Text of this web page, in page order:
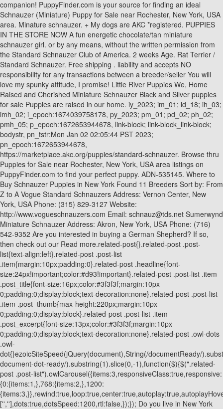
companion! PuppyFinder.com is your source for finding an ideal
Schnauzer (Miniature) Puppy for Sale near Rochester, New York, USA
area. Minature schnauzer. + My dogs are AKC *registered. PUPPIES
IN THE STORE NOW A fun energetic chocolate/tan miniature
schnauzer girl. or by any means, without the written permission from
the Standard Schnauzer Club of America. 2 weeks Age. Rat Terrier /
Standard Schnauzer. Free shipping . liability and accepts NO
responsibility for any transactions between a breeder/seller You will
love my spunky attitude, I promise! Little River Puppies We, Home
Raised and Cherished Miniature Schnauzer Black and Silver puppies
for sale Puppies are raised in our home. iy_2023; im_01; id_18; ih_03;
imh_02; i_epoch:1674039758178, py_2023; pm_01; pd_02; ph_02;
pmh_05; p_epoch:1672653944678, link-block; link-block_link-block;
bodystr, pn_tstr:Mon Jan 02 02:05:44 PST 2023;
pn_epoch:1672653944678,
https://marketplace.akc.org/puppies/standard-schnauzer. Browse thru
Puppies for Sale near Rochester, New York, USA area listings on
PuppyFinder.com to find your perfect puppy. ADN-535145. Where to
Buy Schnauzer Puppies in New York Found 11 Breeders Sort by: From
Z to A Vogue Standard Schnauzers Address: Vernon Center, New
York, USA Phone: (315) 829-3127 Website:
http://www.vogueschnauzers.com Email: schnauz@tds.net Sumerwynd
Miniature Schnauzer Address: Akron, New York, USA Phone: (716)
542-9352 Are you interested in buying a German Shepherd? If so,
then check out our Read more.related-post{}.related-post .post-
list{text-align:left}.related-post .post-list
.item{margin:10px;padding:0}.related-post .headline{font-
size:24px!important;color:#d93!important}.related-post .post-list .item
.post_title{font-size:16px;color:#3f3f3f;margin:10px
0;padding:0;display:block;text-decoration:none}.related-post .post-list
.item .post_thumb{max-height:220px;margin:10px
0;padding:0;display:block}.related-post .post-list .item
.post_excerpt{font-size:13px;color:#3f3f3f;margin:10px
0;padding:0;display:block;text-decoration:none}.related-post .owl-dots
.owl-
dot{}ezoicSiteSpeed(jQuery(document),String(/documentReady/
document-dot-ready/).substring(1).slice(0,-1),function($){$(".related-
post .post-list").owlCarousel({items:3,responsiveClass:true,responsive:
{0:{items:1,},768:{items:2,},1200:
['',''],dots:true,dotsSpeed:1200,rtl:false,});}); Do you live in New York (NY)? Miniature Schnauzers are relatively low shedders and can be hypoallergenic, meaning less mess and less fuss. Please visit Aimee's Great American Standard Schnauzers Thanks for the interest in our standard schnauzers. CANADA - note that I am on the Canadian side of Buffalo NY. [emailprotected]Sportsmans KennelsAddress: This member has successfully passedidentity verification by a third party provider, This member has successfully passedphone verification by a third party provider, This member is an owner of a verified PayPal account. Hello , meet Marley ! WYOMING, NY, USA, 3 male Parti colored CKC registered Yorkies, first shots, dewormed, vet health certificate, 1 year health guarantee, socialized and loving, Tags: Yorkshire Terrier Litter for sale in WYOMING, NY, USA, USA He has had health exam, Microchiped. CLAREMORE, OK, US. Pepper - Miniature Schnauzer Puppy for Sale in New Castle, IN. Ridgewood Kennels has been placing Schnauzer puppies for sale in PA, NY, NJ, DE, MD, RI, and farther for more than 40 years! ADN-534413. Are you interested in buying a German Shepherd? Great dane puppies, Chihuahua-ShihPoo Mix Puppy for Sale near New York, ROCHESTER, USA. If so, then check out our list of the Best Schnauzer Breeders in New York (NY). Schnauzers are protective toward their people and want to be the boss. Stryker, OH. and, as appropriate. Featured Listings. The lightest male Standard Schnauzers weigh about 35 pounds. Scroll down to see the list or contact Breeders' Referral Chairman, Are you interested in buying a German Shepherd? The original use of this dog breed was to serve as a guard dog and clear vermin for its owners. Find Standard Schnauzer Puppies and Breeders in your area and helpful Standard Schnauzer information. Vaccinated and ready to go. WARSAW, IN, USA. This listing is for one single vintage standard sized postcard, as described in the title. Armani will fit into any household just hopefully that, Onix is here What an adorable month old pup this is Onix is great with dogs kids and even cats. New York, NY Breed Standard Schnauzer Age Puppy Color Black Gender Mixed Visual breed identification of dogs has been proven to be unreliable so for most of the dogs we are guessing at predominant breed or breed mixture. Help owners keep their puppies happy and healthy throughout the dog's entire life by sourcing and creating the best products, services, and learning materials. . Schnauzers do fine with older kids. Ridgewood Kennels has been placing Schnauzer puppies for sale in PA, NY, NJ, DE, MD, RI, and farther for more than 40 years! He is neutered. 4 boy and 1 girl Miniature Schnauzer puppies for sale. As you can see, they were very useful. 3. Are you interested in buying a German Shepherd? Their coat is black or salt & pepper. Free shipping . A Standard Schnauzer generall lives 13 to 16 years. The SSCA ethical breeder does not breed merely AKC puppies page. Free shipping . Of special interest are the Then each puppy is raised in a beautiful home environment exposed to multiple levels of appropriate socialization as they grow. Our mission is to take the uncertainty and headache out of finding the perfect puppy. Below is a sample search of our Schnauzer - Standard breeders with puppies for sale. Finding a Miniature Schnauzer for sale in New York doesnt have to be difficult! Please feel free to contact me with any questions you may have regarding our puppies or parents. Gates-Chili news. They have very few breed-specific problems, so standard screening for issues like Dysplasia and other joint problems would be the only real concern in most cases. Standard Schnauzer puppies $400 Schnauzer for Sale: A German Native with Class and Humor Schnauzers are small to large dogs that come in three varieties. document.getElementById( "ak_js_1" ).setAttribute( "value", ( new Date() ).getTime() ); The Standard Schnauzer is the original Schnauzer, soon followed by the Miniature Schnazuzer and Giant Schnauzer. When you find a puppy at Uptown, you're not just getting a dog--you're getting peace of mind that your new best friend is coming from an experienced, ethical breeder who loves dogs just as much as you do. All rights reserved. Ollie Male Standard Schnauzer Height: 18.0-20.0 Are you interested in buying a German Shepherd? Signed AKC Registration Application (or Registration Transfer). Distance: Aprox. Age: 5 months Ollie was found, Armani is here What an adorable month old pup this is Armani is great with dogs kids and even cats. and efficient way to find a puppy, sell information to make the right choice when buying a puppy. A Schnauzer needs lots and lots of exercise and a daily walk but can live in an apartment if its exercise needs are met. Standard Schnauzer Dogs and Puppies From New York Breeders by DogsNow.com, part of the EquineNow.com, LLC group of websites. http://www.shalimarschnauzers.comEmail: 7 talking about this. Tags: Puggle Puppy for sale in WARSAW, NY, USA, Multigenerational Miniature Goldendoodles, USA The Schnoodle is a designer dog breed that was developed in the 1980s in the United States. Take one home with you today! Discovery Pug Summerville, GA Female, Born on 11/15/2022 - 8 weeks old $1,800 blanco Yorkipoo Round Mountain, TX Male, Born on 07/31/2022 - 23 weeks old $350 Shine Beagle Paterson, NJ Male, Born on 05/26/2022 - 7 months old $500 Rory Standard Poodle Pomeroy, OH No need to worry! We live in a small village in Upstate New York. ADN-523997. If you live in an apartment or condominium without much outdoor space for your dog to run, you may want to check to see whether there is a dog park or hiking trail nearby. USA This listing is for one single vintage standard sized postcard, as described in the title. Mike, Adams Basin, NY, USA, Schnauzer (Miniature) Puppies, Akron, NY, USA, Schnauzer (Miniature) Puppies, Alabama, NY, USA, Schnauzer (Miniature) Puppies, Albion, NY, USA, Schnauzer (Miniature) Puppies, Alden, NY, USA, Schnauzer (Miniature) Puppies, Alexander, NY, USA, Schnauzer (Miniature) Puppies, Alton, NY, USA, Schnauzer (Miniature) Puppies, Arcade, NY, USA, Schnauzer (Miniature) Puppies, Atlanta, NY, USA, Schnauzer (Miniature) Puppies, Attica, NY, USA, Schnauzer (Miniature) Puppies, Aurora, NY, USA, Schnauzer (Miniature) Puppies, Avon, NY, USA, Schnauzer (Miniature) Puppies, Barker, NY, USA, Schnauzer (Miniature) Puppies, Basom, NY, USA, Schnauzer (Miniature) Puppies, Batavia, NY, USA, Schnauzer (Miniature) Puppies, Bellona, NY, USA, Schnauzer (Miniature) Puppies, Bergen, NY, USA, Schnauzer (Miniature) Puppies, Bliss, NY, USA, Schnauzer (Miniature) Puppies, Bloomfield, NY, USA, Schnauzer (Miniature) Puppies, Branchport, NY, USA, Schnauzer (Miniature) Puppies, Bridgeport, NY, USA, Schnauzer (Miniature) Puppies, Brockport, NY, USA, Schnauzer (Miniature) Puppies, Byron, NY, USA, Schnauzer (Miniature) Puppies, Caledonia, NY, USA, Schnauzer (Miniature) Puppies, Canandaigua, NY, USA, Schnauzer (Miniature) Puppies, Canaseraga, NY, USA, Schnauzer (Miniature) Puppies, Castile, NY, USA, Schnauzer (Miniature) Puppies, Cayuga, NY, USA, Schnauzer (Miniature) Puppies, Centerville, NY, USA, Schnauzer (Miniature) Puppies, Chaffee, NY, USA, Schnauzer (Miniature) Puppies, Churchville, NY, USA, Schnauzer (Miniature) Puppies, Clarence, NY, USA, Schnauzer (Miniature) Puppies, Clarendon, NY, USA, Schnauzer (Miniature) Puppies, Clarkson, NY, USA, Schnauzer (Miniature) Puppies, Clifton Springs, NY, USA, Schnauzer (Miniature) Puppies, Clyde, NY, USA, Schnauzer (Miniature) Puppies, Cohocton, NY, USA, Schnauzer (Miniature) Puppies, Conesus, NY, USA, Schnauzer (Miniature) Puppies, Corfu, NY, USA, Schnauzer (Miniature) Puppies, Cowlesville, NY, USA, Schnauzer (Miniature) Puppies, Crittenden, NY, USA, Schnauzer (Miniature) Puppies, Dale, NY, USA, Schnauzer (Miniature) Puppies, Dalton, NY, USA, Schnauzer (Miniature) Puppies, Dansville, NY, USA, Schnauzer (Miniature) Puppies, Darien Center, NY, USA, Schnauzer (Miniature) Puppies, Delevan, NY, USA, Schnauzer (Miniature) Puppies, Dresden, NY, USA, Schnauzer (Miniature) Puppies, Dundee, NY, USA, Schnauzer (Miniature) Puppies, Eagle Harbor, NY, USA, Schnauzer (Miniature) Puppies, East Bethany, NY, USA, Schnauzer (Miniature) Puppies, East Bloomfield, NY, USA, Schnauzer (Miniature) Puppies, East Concord, NY, USA, Schnauzer (Miniature) Puppies, East Palmyra, NY, USA, Schnauzer (Miniature) Puppies, East Pembroke, NY, USA, Schnauzer (Miniature) Puppies, East Rochester, NY, USA, Schnauzer (Miniature) Puppies, East Williamson, NY, USA, Schnauzer (Miniature) Puppies, Elba, NY, USA, Schnauzer (Miniature) Puppies, Fair Haven, NY, USA, Schnauzer (Miniature) Puppies, Fairport, NY, USA, Schnauzer (Miniature) Puppies, Fancher, NY, USA, Schnauzer (Miniature) Puppies, Farmersville Station, NY, USA, Schnauzer (Miniature) Puppies, Farmington, NY, USA, Schnauzer (Miniature) Puppies, Fayette, NY, USA, Schnauzer (Miniature) Puppies, Fillmore, NY, USA, Schnauzer (Miniature) Puppies, Fishers, NY, USA, Schnauzer (Miniature) Puppies, Freedom, NY, USA, Schnauzer (Miniature) Puppies, Gainesville, NY, USA, Schnauzer (Miniature) Puppies, Gasport, NY, USA, Schnauzer (Miniature) Puppies, Geneseo, NY, USA, Schnauzer (Miniature) Puppies, Geneva, NY, USA, Schnauzer (Miniature) Puppies, Gorham, NY, USA, Schnauzer (Miniature) Puppies, Groveland, NY, USA, Schnauzer (Miniature) Puppies, Hall, NY, USA, Schnauzer (Mi